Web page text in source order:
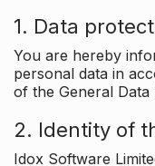
1. Data
You are hereby
personal data in
of the General Data
2. Identity of
Idox Software